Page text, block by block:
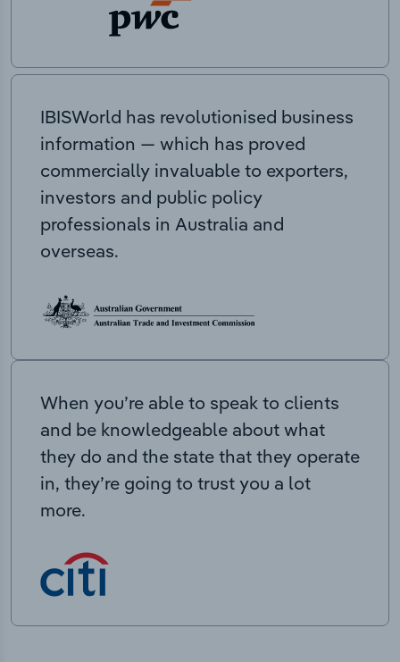
IBISWorld has revolutionised business
information — which has proved
commercially invaluable to exporters,
investors and public policy
professionals in Australia and
overseas.
When you’re able to speak to clients
and be knowledgeable about what
they do and the state that they operate
in, they’re going to trust you a lot
more.